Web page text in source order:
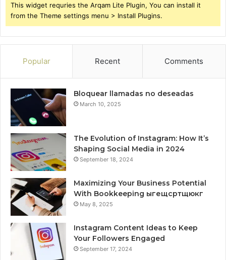
This widget requries the Arqam Lite Plugin, You can install it
from the Theme settings menu > Install Plugins.
Popular Recent Comments
Bloquear llamadas no deseadas
March 10, 2025
The Evolution of Instagram: How It’s
Shaping Social Media in 2024
September 18, 2024
Maximizing Your Business Potential
With Bookkeeping ыгещсртщюкг
May 8, 2025
Instagram Content Ideas to Keep
Your Followers Engaged
September 17, 2024